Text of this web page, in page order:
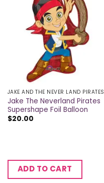
JAKE AND THE NEVER LAND PIRATES
Jake The Neverland Pirates
Supershape Foil Balloon
$20.00
ADD TO CART